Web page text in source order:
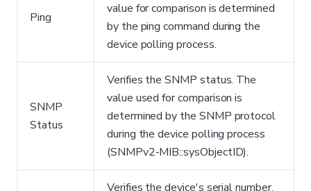
Ping
value for comparison is determined
by the ping command during the
device polling process.
SNMP
Status
Verifies the SNMP status. The
value used for comparison is
determined by the SNMP protocol
during the device polling process
(SNMPv2-MIB::sysObjectID).
Verifies the device's serial number.